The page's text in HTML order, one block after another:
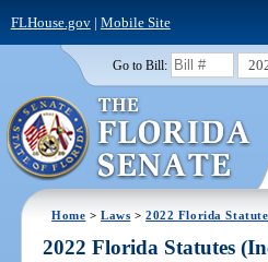
FLHouse.gov| Mobile Site
Go to Bill:
Home >Laws >2022 Florida
2022 Florida Statutes